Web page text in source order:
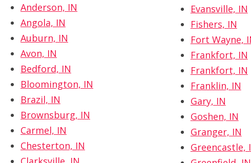
Anderson, IN
Angola, IN
Auburn, IN
Avon, IN
Bedford, IN
Bloomington, IN
Brazil, IN
Brownsburg, IN
Carmel, IN
Chesterton, IN
Evansville, IN
Fishers, IN
Fort Wayne,
Frankfort, IN
Frankfort, IN
Franklin, IN
Gary, IN
Goshen, IN
Granger, IN
Greencastle,